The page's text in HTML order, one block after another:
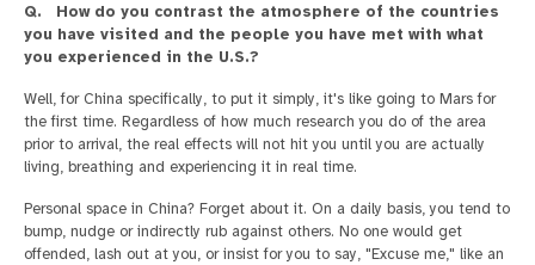
Q. How do you contrast the atmosphere of the countries
you have visited and the people you have met with what
you experienced in the U.S.?
Well, for China specifically, to put it simply, it's like going to Mars for
the first time. Regardless of how much research you do of the area
prior to arrival, the real effects will not hit you until you are actually
living, breathing and experiencing it in real time.
Personal space in China? Forget about it. On a daily basis, you tend to
bump, nudge or indirectly rub against others. No one would get
offended, lash out at you, or insist for you to say, "Excuse me," like an